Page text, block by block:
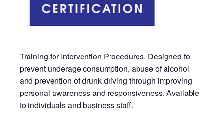
Training for Intervention Procedures. Designed to
prevent underage consumption, abuse of alcohol
and prevention of drunk driving through improving
personal awareness and responsiveness. Available
to individuals and business staff.